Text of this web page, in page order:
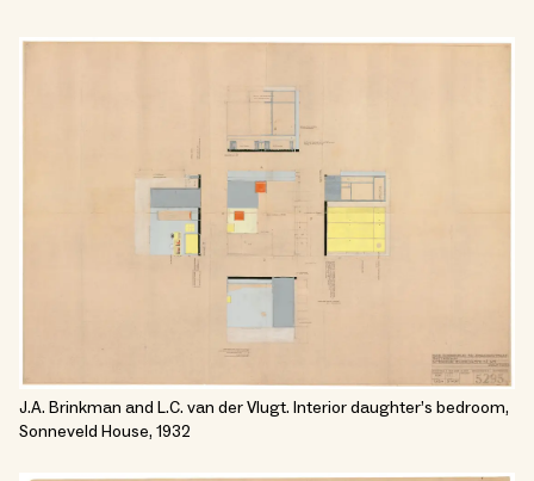
J.A. Brinkman and L.C. van der Vlugt. Interior daughter’s bedroom,
Sonneveld House, 1932